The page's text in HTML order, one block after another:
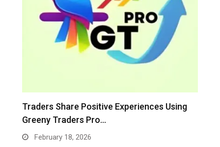
Greeny Traders Pro Clarifies Its Exclusive
Focus on…
February 6, 2026